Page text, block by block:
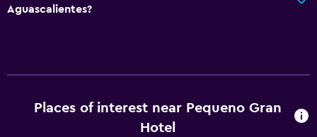
Aguascalientes?
Places of interest near Pequeno Gran
Hotel